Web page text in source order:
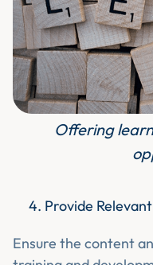
Offering
Provide
Ensure the content